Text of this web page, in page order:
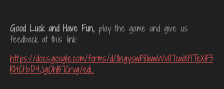
Good Luck and Have Fun, play the game and give us
feedback at this link:
https://docs.google.com/forms/d/11ngyswF8IwwWv07cwXfITeXiF3
RHCtbD4JgOhB7Crvg/edi...